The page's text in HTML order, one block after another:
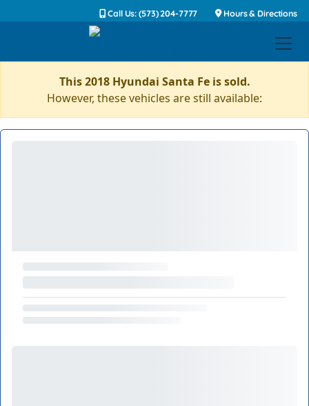
Call Us: (573) 204-7777 Hours & Directions
This 2018 Hyundai Santa Fe is sold.
However, these vehicles are still available: